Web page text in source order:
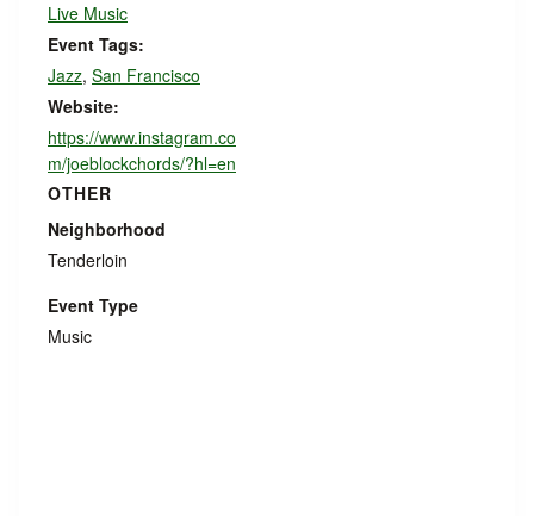
Live Music
Event Tags:
Jazz, San Francisco
Website:
https://www.instagram.co
m/joeblockchords/?hl=en
OTHER
Neighborhood
Tenderloin
Event Type
Music